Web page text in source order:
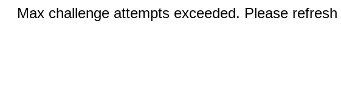
Max challenge attempts exceeded. Please